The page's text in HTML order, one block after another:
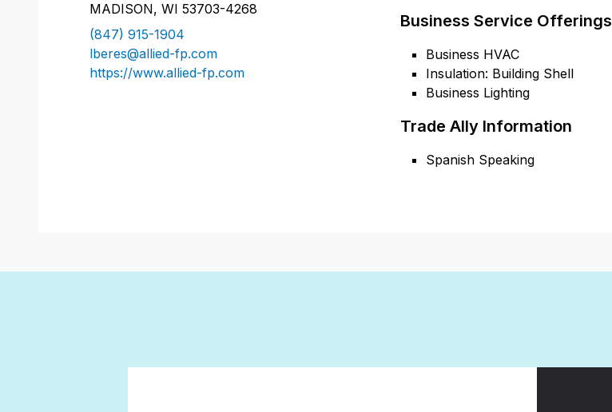
Business Service Offerings
Business HVAC
Insulation: Building Shell
Business Lighting
Trade Ally Information
Spanish Speaking
MADISON, WI 53703-4268
(847) 915-1904
lberes@allied-fp.com
https://www.allied-fp.com